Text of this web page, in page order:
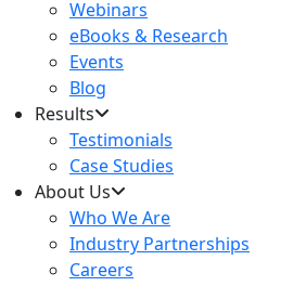
Webinars
eBooks & Research
Events
Blog
Results
Testimonials
Case Studies
About Us
Who We Are
Industry Partnerships
Careers